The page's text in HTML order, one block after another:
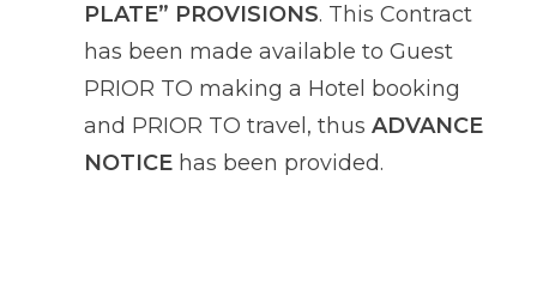
PLATE” PROVISIONS. This Contract
has been made available to Guest
PRIOR TO making a Hotel booking
and PRIOR TO travel, thus ADVANCE
NOTICEhas been provided.